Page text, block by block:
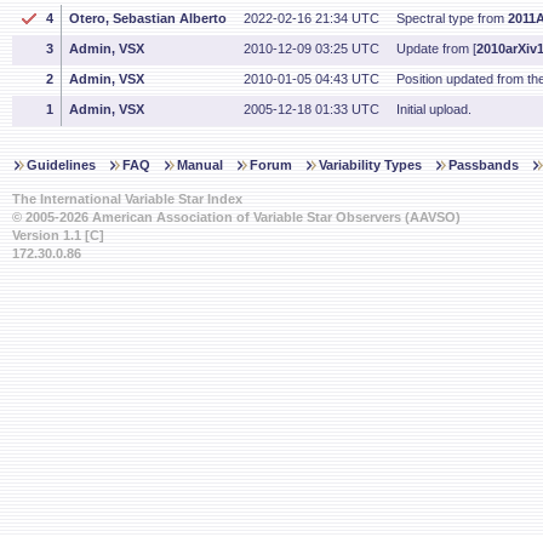
4 Otero, Sebastian Alberto 2022-02-16 21:34 UTC Spectral type from
3 Admin, VSX 2010-12-09 03:25 UTC Update from [
2 Admin, VSX 2010-01-05 04:43 UTC Position updated from
1 Admin, VSX 2005-12-18 01:33 UTC Initial upload.
Guidelines FAQ Manual Forum Variability Types Passbands
The International Variable Star Index
© 2005-2026 American Association of Variable Star Observers (AAVSO)
Version 1.1 [C]
172.30.0.86